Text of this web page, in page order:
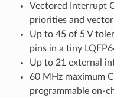
Vectored Interrupt
priorities and vector
Up to 45 of 5 V
pins in a tiny
Up to 21 external
60 MHz maximum
programmable on-